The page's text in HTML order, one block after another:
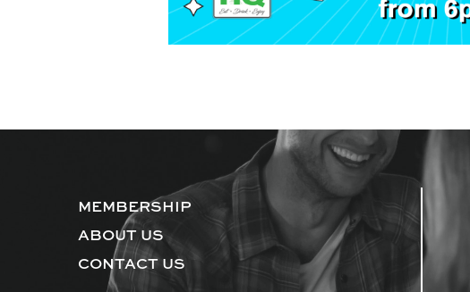
MEMBERSHIP
ABOUT US
CONTACT US